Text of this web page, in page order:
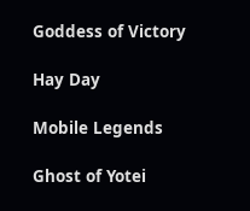
Goddess of Victory
Hay Day
Mobile Legends
Ghost of Yotei